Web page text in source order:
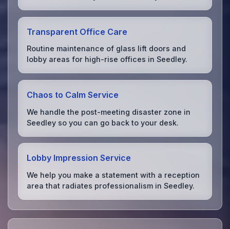
Transparent Office Care
Routine maintenance of glass lift doors and
lobby areas for high-rise offices in Seedley.
Chaos to Calm Service
We handle the post-meeting disaster zone in
Seedley so you can go back to your desk.
Lobby Impression Service
We help you make a statement with a reception
area that radiates professionalism in Seedley.